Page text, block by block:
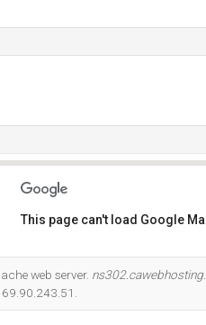
This page can't load Google
web server.